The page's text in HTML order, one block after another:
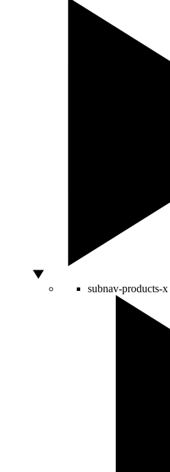
subnav-products-x